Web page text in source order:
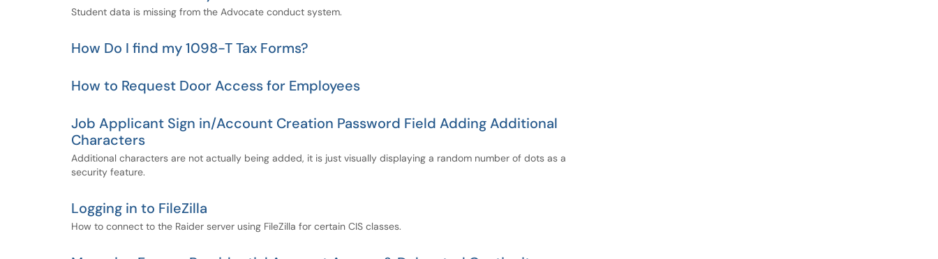
Student data is missing from the Advocate conduct system.
How Do I find my 1098-T Tax Forms?
How to Request Door Access for Employees
Job Applicant Sign in/Account Creation Password Field Adding Additional
Characters
Additional characters are not actually being added, it is just visually displaying a random number of dots as a
security feature.
Logging in to FileZilla
How to connect to the Raider server using FileZilla for certain CIS classes.